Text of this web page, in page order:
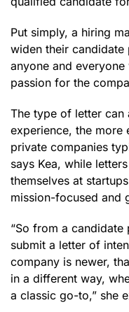
Put simply, a hiring
widen their
anyone and
passion for the
The type of letter can
experience, the more
private companies
says Kea, while
themselves at
mission-focused and
“So from a candidate
submit a letter of
company is newer,
in a different way,
a classic go-to,” she